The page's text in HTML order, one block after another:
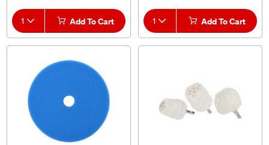
1 Add To Cart 1 Add To Cart